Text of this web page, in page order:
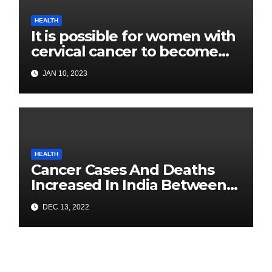
HEALTH
It is possible for women with
cervical cancer to become
pregnant: Experts
JAN 10, 2023
HEALTH
Cancer Cases And Deaths
Increased In India Between
2020 and 2022: Health
Ministry
DEC 13, 2022